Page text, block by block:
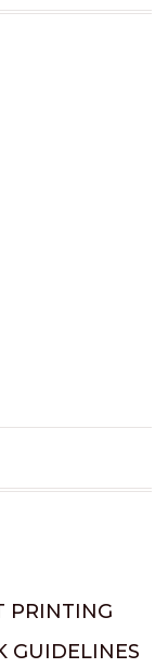
PRINTING
GUIDELINES